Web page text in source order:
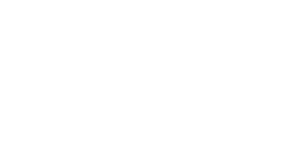
Griswell Senior Center